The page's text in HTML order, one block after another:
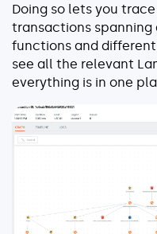
Doing so lets you
transactions
functions and
see all the relevant
everything is in one